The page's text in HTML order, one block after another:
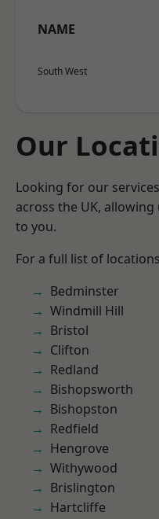
NAME
South West
Our
Looking for our
across the UK, allowing
to you.
For a full list of
Bedminster
Windmill Hill
Bristol
Clifton
Redland
Bishopsworth
Bishopston
Redfield
Hengrove
Withywood
Brislington
Hartcliffe